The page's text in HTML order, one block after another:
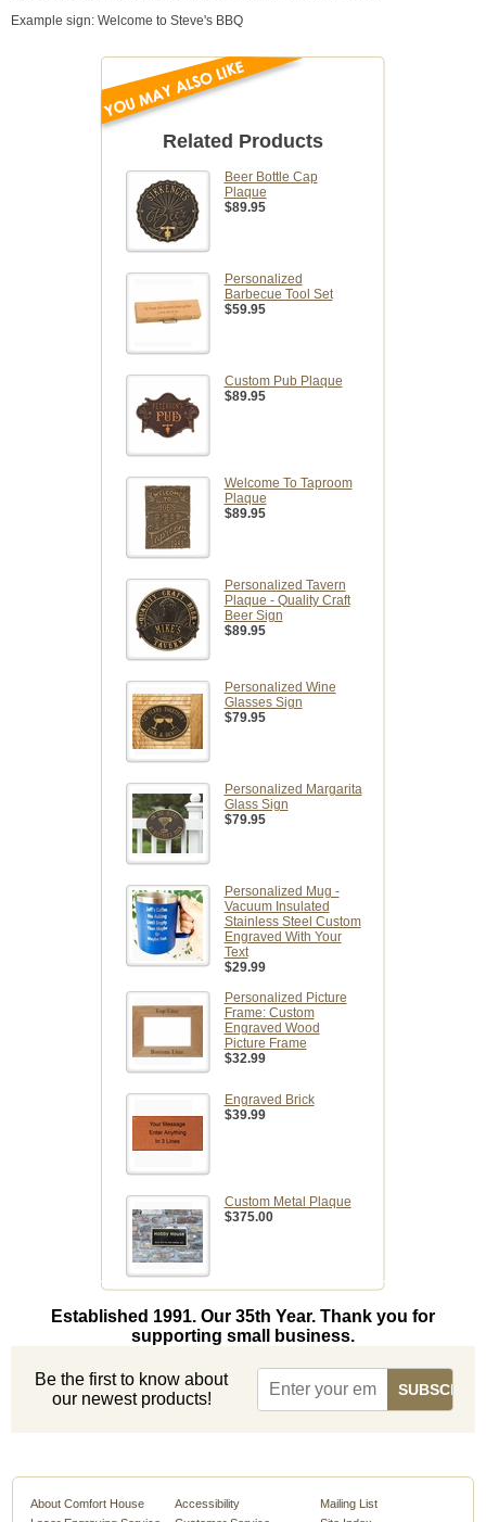
Example sign: Welcome to Steve's BBQ
Related Products
Beer Bottle Cap
Plaque
$89.95
Personalized
Barbecue Tool Set
$59.95
Custom Pub Plaque
$89.95
Welcome To Taproom
Plaque
$89.95
Personalized Tavern
Plaque - Quality Craft
Beer Sign
$89.95
Personalized Wine
Glasses Sign
$79.95
Personalized Margarita
Glass Sign
$79.95
Personalized Mug -
Vacuum Insulated
Stainless Steel Custom
Engraved With Your
Text
$29.99
Personalized Picture
Frame: Custom
Engraved Wood
Picture Frame
$32.99
Engraved Brick
$39.99
Custom Metal Plaque
$375.00
Established 1991. Our 35th Year. Thank you for
supporting small business.
Be the first to know about
our newest products!
About Comfort House
Accessibility
Mailing List